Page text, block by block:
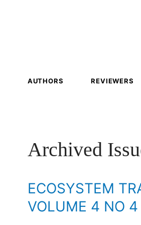
AUTHORS REVIEWERS
Archived
ECOSYSTEM
VOLUME 4 NO